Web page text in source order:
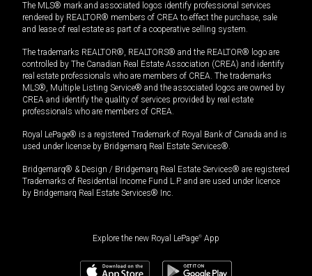
The MLS® mark and associated logos identify professional services
rendered by REALTOR® members of CREA to effect the purchase, sale
and lease of real estate as part of a cooperative selling system.
The trademarks REALTOR®, REALTORS® and the REALTOR® logo are
controlled by The Canadian Real Estate Association (CREA) and identify
real estate professionals who are members of CREA. The trademarks
MLS®, Multiple Listing Service® and the associated logos are owned by
CREA and identify the quality of services provided by real estate
professionals who are members of CREA.
Royal LePage® is a registered Trademark of Royal Bank of Canada and is
used under license by Bridgemarq Real Estate Services®.
Bridgemarq® & Design / Bridgemarq Real Estate Services® are registered
Trademarks of Residential Income Fund L.P. and are used under licence
by Bridgemarq Real Estate Services® Inc.
Explore the new Royal LePage® App